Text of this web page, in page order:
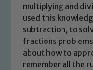
multiplying and
used this
subtraction, to
fractions
about how to
remember all the